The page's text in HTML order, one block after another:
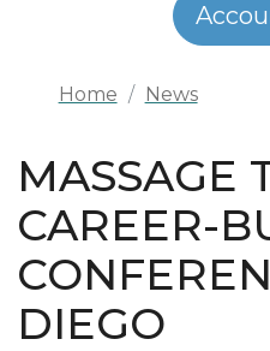
Home News
MASSAGE
CAREER-
DIEGO